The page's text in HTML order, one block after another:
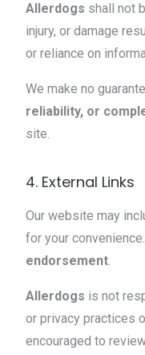
Allerdogs shall not
injury, or damage
or reliance on
We make no
reliability, or
site.
4. External Links
Our website may
for your
endorsement.
Allerdogs is not
or privacy practices
encouraged to